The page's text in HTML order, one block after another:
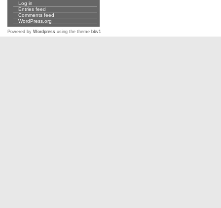
Log in
Entries feed
Comments feed
WordPress.org
Powered by Wordpress using the theme bbv1